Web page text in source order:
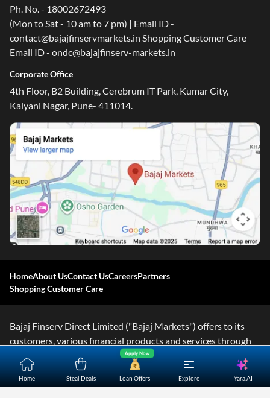
Home Steal Deals Loan Offers
Apply Now
Explore Yara.AI
Ph. No. - 18002672493
(Mon to Sat - 10 am to 7 pm) | Email ID -
contact@bajajfinservmarkets.in Shopping Customer Care
Email ID - ondc@bajajfinserv-markets.in
Corporate Office
4th Floor, B2 Building, Cerebrum IT Park, Kumar City,
Kalyani Nagar, Pune- 411014.
HomeAbout UsContact UsCareersPartners
Shopping Customer Care
Bajaj Finserv Direct Limited ("Bajaj Markets") offers to its
customers, various financial products and services through
its digital platform as a registered Corporate Agent with
IRDAI, registered Investment Adviser with SEBI and as DSA
or Digital lending platform of its Partners. Further, Bajaj